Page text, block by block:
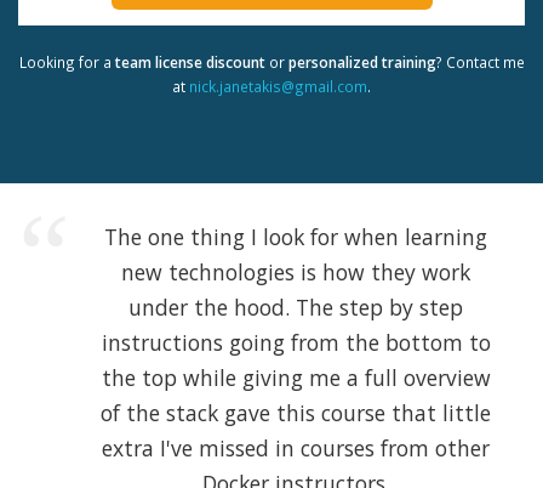
Looking for a team license discountorpersonalized training? Contact me
at nick.janetakis@gmail.com.
The one thing I look for when learning
new technologies is how they work
under the hood. The step by step
instructions going from the bottom to
the top while giving me a full overview
of the stack gave this course that little
extra I've missed in courses from other